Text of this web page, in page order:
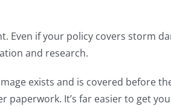
Even if your policy covers storm
and research.
exists and is covered before
paperwork. It’s far easier to get